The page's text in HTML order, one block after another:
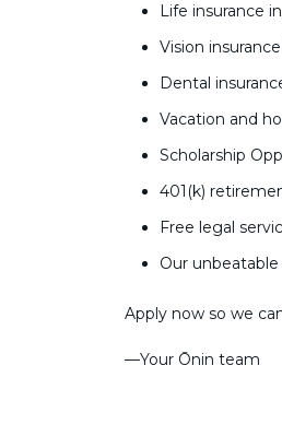
Life insurance
Vision
Dental
Vacation and
Scholarship
401(k)
Free legal
Our
Apply now so we
––Your Ōnin team